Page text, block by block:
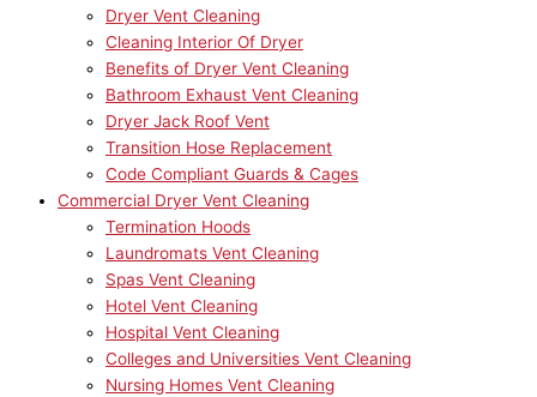
Dryer Vent Cleaning
Cleaning Interior Of Dryer
Benefits of Dryer Vent Cleaning
Bathroom Exhaust Vent Cleaning
Dryer Jack Roof Vent
Transition Hose Replacement
Code Compliant Guards & Cages
Commercial Dryer Vent Cleaning
Termination Hoods
Laundromats Vent Cleaning
Spas Vent Cleaning
Hotel Vent Cleaning
Hospital Vent Cleaning
Colleges and Universities Vent Cleaning
Nursing Homes Vent Cleaning